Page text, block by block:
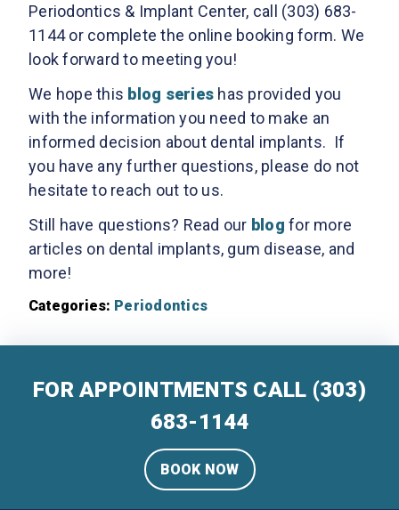
Periodontics & Implant Center, call (303) 683-
1144 or complete the online booking form. We
look forward to meeting you!
We hope this blog series has provided you
with the information you need to make an
informed decision about dental implants. If
you have any further questions, please do not
hesitate to reach out to us.
Still have questions? Read our blog for more
articles on dental implants, gum disease, and
more!
Categories: Periodontics
FOR APPOINTMENTS CALL (303)
683-1144
BOOK NOW